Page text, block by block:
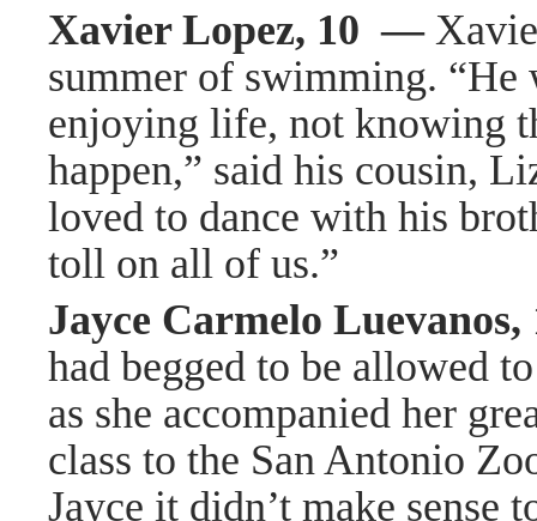
Xavier Lopez, 10 —
summer of swimming.
enjoying life, not knowing
happen,” said his cousin,
loved to dance with his
toll on all of us.”
Jayce Carmelo
had begged to be allowed
as she accompanied her
class to the San Antonio
Jayce it didn’t make sense